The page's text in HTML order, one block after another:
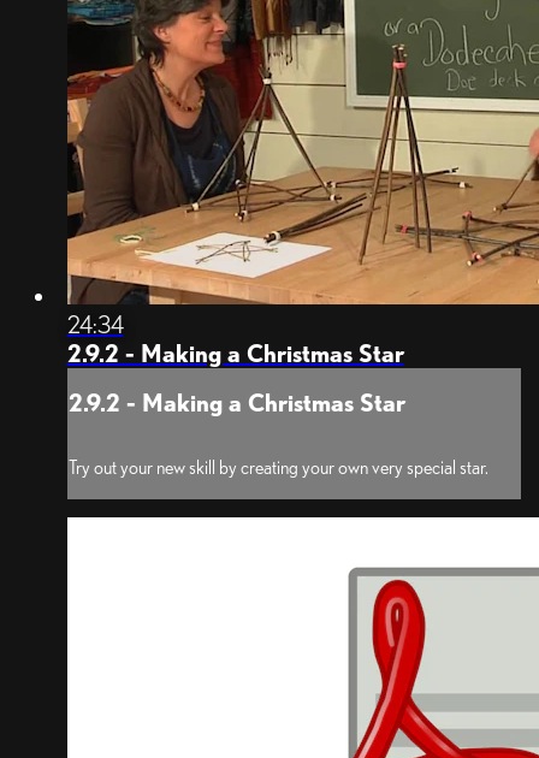
24:34
2.9.2 - Making a Christmas Star
2.9.2 - Making a Christmas Star
Try out your new skill by creating your own very special star.